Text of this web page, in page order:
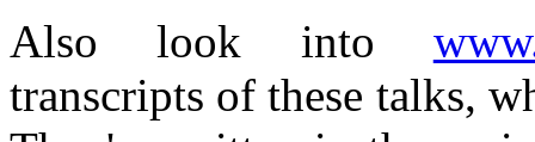
Also look into
transcripts of these talks,